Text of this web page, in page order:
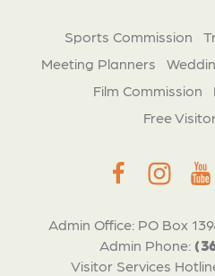
Admin Office: PO Box
Admin Phone:
Visitor Services
Sports Commission
Meeting Planners
Film Commission
Free